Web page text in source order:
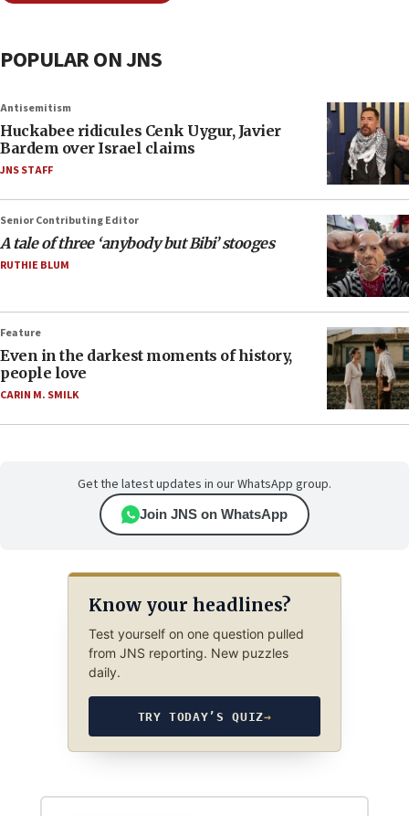
POPULAR ON JNS
Antisemitism
Huckabee ridicules Cenk Uygur, Javier
Bardem over Israel claims
JNS STAFF
Senior Contributing Editor
A tale of three ‘anybody but Bibi’ stooges
RUTHIE BLUM
Feature
Even in the darkest moments of history,
people love
CARIN M. SMILK
Get the latest updates in our WhatsApp group.
Join JNS on WhatsApp
Know your headlines?
Test yourself on one question pulled
from JNS reporting. New puzzles
daily.
TRY TODAY’S QUIZ→